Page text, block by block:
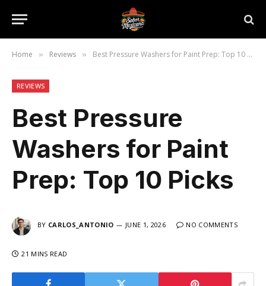
Home » Reviews » Best Pressure Washers for Paint Prep: Top 10 Picks
REVIEWS
Best Pressure
Washers for Paint
Prep: Top 10 Picks
BY CARLOS_ANTONIO JUNE 1, 2026 NO COMMENTS
21 MINS READ